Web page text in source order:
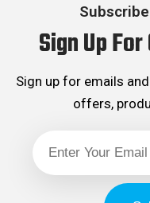
Sign Up
Sign up for emails
offers,